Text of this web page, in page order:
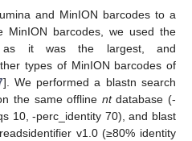
and MinION barcodes to a
MinION barcodes, we used the
as it was the largest, and
types of MinION barcodes of
]. We performed a blastn search
the same offline ntdatabase (-
10, -perc_identity 70), and blast
v1.0 (≥80% identity